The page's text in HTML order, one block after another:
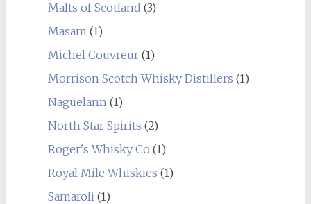
Malts of Scotland (3)
Masam(1)
Michel Couvreur(1)
Morrison Scotch Whisky Distillers (1)
Naguelann(1)
North Star Spirits (2)
Roger's Whisky Co (1)
Royal Mile Whiskies (1)
Samaroli(1)